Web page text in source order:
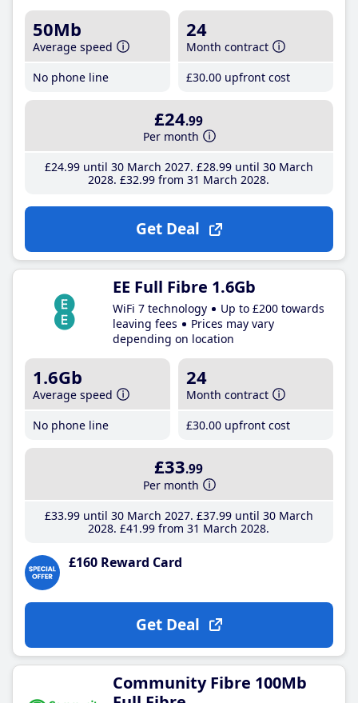
50Mb
Average speed
No phone line
24
Month contract
£30.00 upfront cost
£24.99
Per month
£24.99until 30 March 2027 £28.99until 30 March
2028 £32.99 from 31 March 2028
Get Deal
EE Full Fibre 1.6Gb
WiFi 7 technology
Up to £200 towards
leaving fees
Prices may vary
depending on location
1.6Gb
Average speed
No phone line
24
Month contract
£30.00 upfront cost
£33.99
Per month
£33.99until 30 March 2027 £37.99until 30 March
2028 £41 .99 from 31 March 2028
£160 Reward Card
Get Deal
Community Fibre 100Mb